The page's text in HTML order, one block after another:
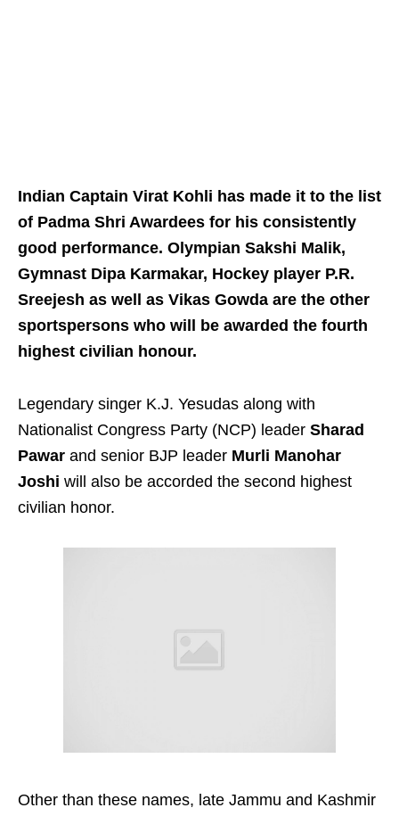
Indian Captain Virat Kohli has made it to the list
of Padma Shri Awardees for his consistently
good performance. Olympian Sakshi Malik,
Gymnast Dipa Karmakar, Hockey player P.R.
Sreejesh as well as Vikas Gowda are the other
sportspersons who will be awarded the fourth
highest civilian honour.
Legendary singer K.J. Yesudas along with
Nationalist Congress Party (NCP) leader Sharad
Pawar and senior BJP leader Murli Manohar
Joshi will also be accorded the second highest
civilian honor.
Other than these names, late Jammu and Kashmir